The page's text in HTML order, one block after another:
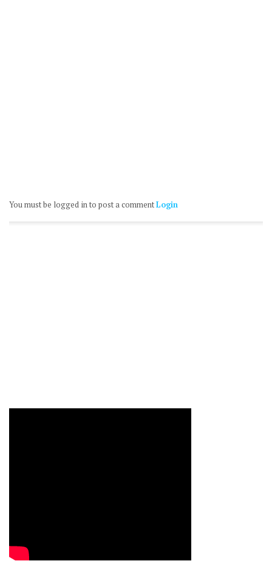
You must be logged in to post a commentLogin